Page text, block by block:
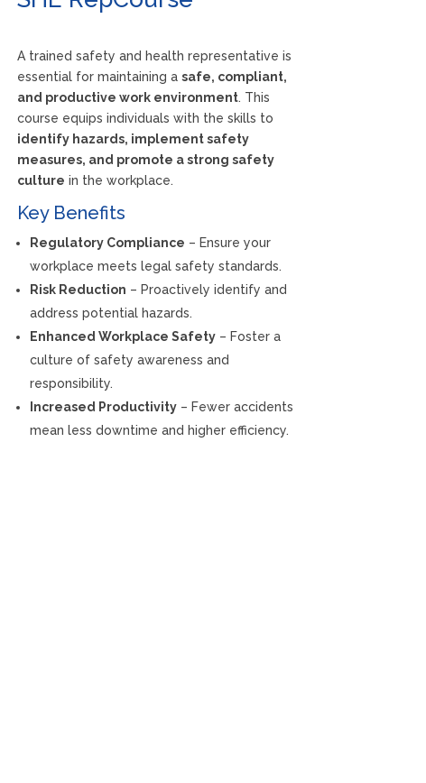
A trained safety and health representative is
essential for maintaining a safe, compliant,
and productive work environment. This
course equips individuals with the skills to
identify hazards, implement safety
measures, and promote a strong safety
culture in the workplace.
Key Benefits
Regulatory Compliance – Ensure your
workplace meets legal safety standards.
Risk Reduction – Proactively identify and
address potential hazards.
Enhanced Workplace Safety– Foster a
culture of safety awareness and
responsibility.
Increased Productivity– Fewer accidents
mean less downtime and higher efficiency.